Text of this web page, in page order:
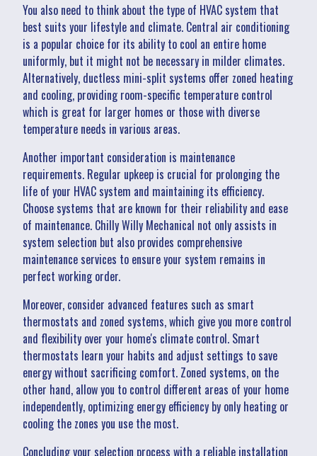
You also need to think about the type of HVAC system that
best suits your lifestyle and climate. Central air conditioning
is a popular choice for its ability to cool an entire home
uniformly, but it might not be necessary in milder climates.
Alternatively, ductless mini-split systems offer zoned heating
and cooling, providing room-specific temperature control
which is great for larger homes or those with diverse
temperature needs in various areas.
Another important consideration is maintenance
requirements. Regular upkeep is crucial for prolonging the
life of your HVAC system and maintaining its efficiency.
Choose systems that are known for their reliability and ease
of maintenance. Chilly Willy Mechanical not only assists in
system selection but also provides comprehensive
maintenance services to ensure your system remains in
perfect working order.
Moreover, consider advanced features such as smart
thermostats and zoned systems, which give you more control
and flexibility over your home's climate control. Smart
thermostats learn your habits and adjust settings to save
energy without sacrificing comfort. Zoned systems, on the
other hand, allow you to control different areas of your home
independently, optimizing energy efficiency by only heating or
cooling the zones you use the most.
Concluding your selection process with a reliable installation